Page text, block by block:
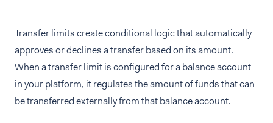
Transfer limits create conditional logic that automatically
approves or declines a transfer based on its amount.
When a transfer limit is configured for a balance account
in your platform, it regulates the amount of funds that can
be transferred externally from that balance account.